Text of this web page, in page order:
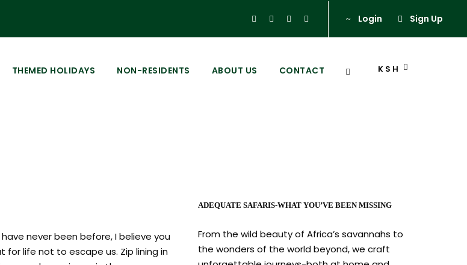
Login Sign Up
THEMED HOLIDAYS NON-RESIDENTS ABOUT US CONTACT KSH
0
never been before, I believe you
life not to escape us. Zip lining in
ADEQUATE SAFARIS-WHAT YOU’VE BEEN MISSING
From the wild beauty of Africa’s savannahs to
the wonders of the world beyond, we craft